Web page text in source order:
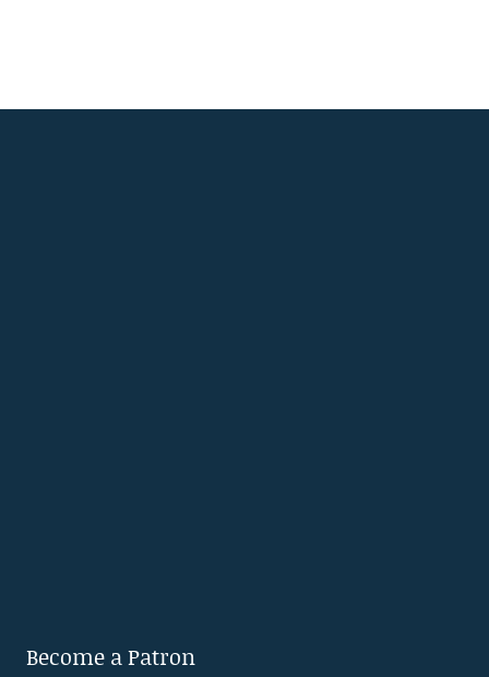
Become a Patron